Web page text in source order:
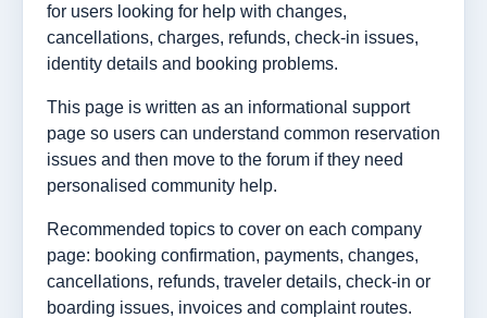
for users looking for help with changes,
cancellations, charges, refunds, check-in issues,
identity details and booking problems.
This page is written as an informational support
page so users can understand common reservation
issues and then move to the forum if they need
personalised community help.
Recommended topics to cover on each company
page: booking confirmation, payments, changes,
cancellations, refunds, traveler details, check-in or
boarding issues, invoices and complaint routes.